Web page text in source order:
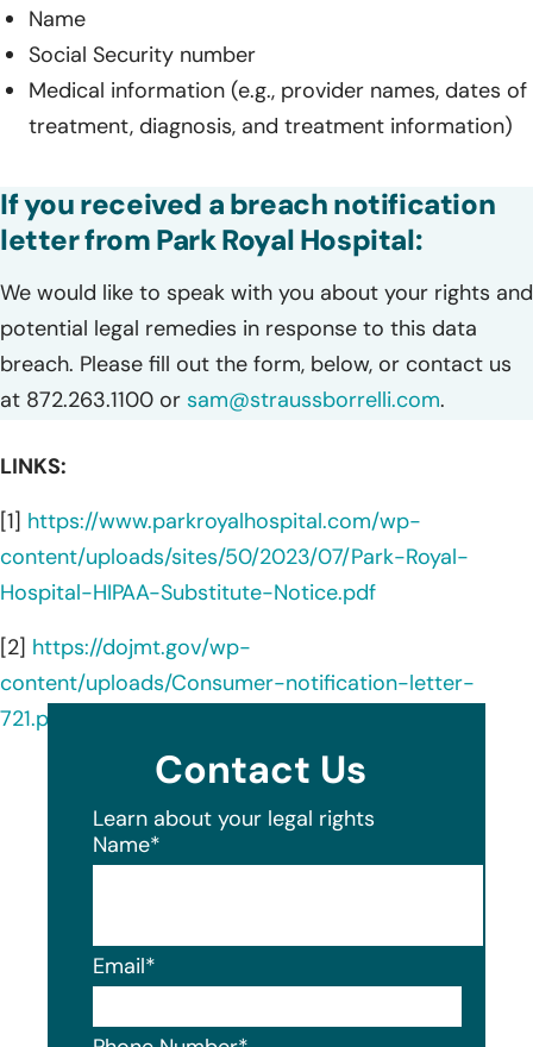
Name
Social Security number
Medical information (e.g., provider names, dates of
treatment, diagnosis, and treatment information)
If you received a breach notification
letter from Park Royal Hospital:
We would like to speak with you about your rights and
potential legal remedies in response to this data
breach. Please fill out the form, below, or contact us
at 872.263.1100 or sam@straussborrelli.com.
LINKS:
[1] https://www.parkroyalhospital.com/wp-
content/uploads/sites/50/2023/07/Park-Royal-
Hospital-HIPAA-Substitute-Notice.pdf
[2] https://dojmt.gov/wp-
content/uploads/Consumer-notification-letter-
721.pdf
Contact Us
Learn about your legal rights
Name*
Email*